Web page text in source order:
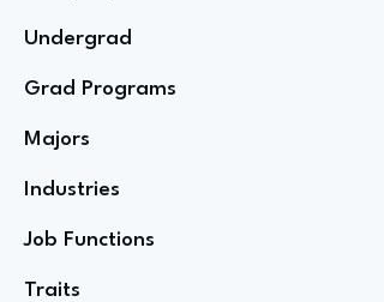
Undergrad
Grad Programs
Majors
Industries
Job Functions
Traits